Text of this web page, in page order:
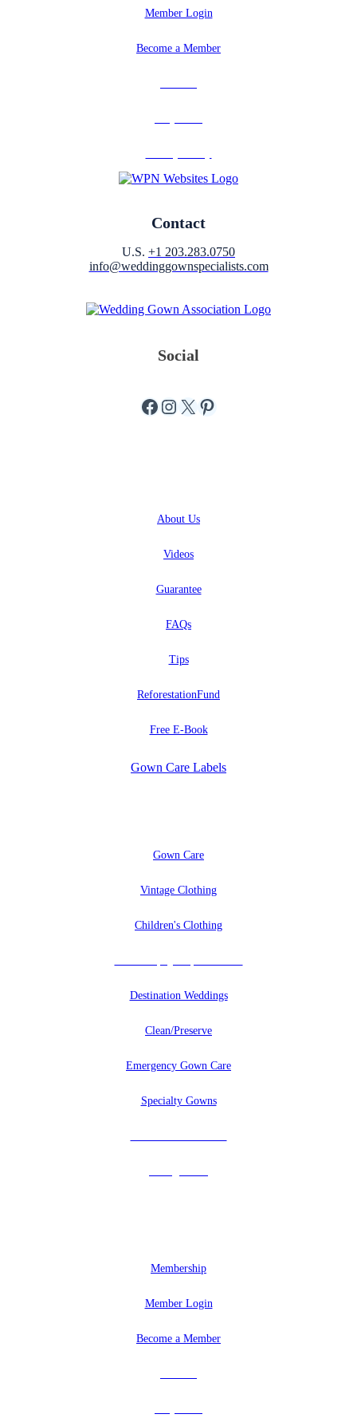
Member Login
Become a Member
Contact
U.S. +1 203.283.0750
info@weddinggownspecialists.com
Social
Facebook
Instagram
X Pinterest
About Us
Videos
Guarantee
FAQs
Tips
ReforestationFund
Free E-Book
Gown Care Labels
Gown Care
Vintage Clothing
Children's Clothing
Destination Weddings
Clean/Preserve
Emergency Gown Care
Specialty Gowns
Membership
Member Login
Become a Member